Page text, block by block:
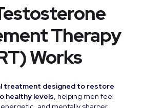
Therapy
Works
treatment designed to restore
healthy levels, helping men feel